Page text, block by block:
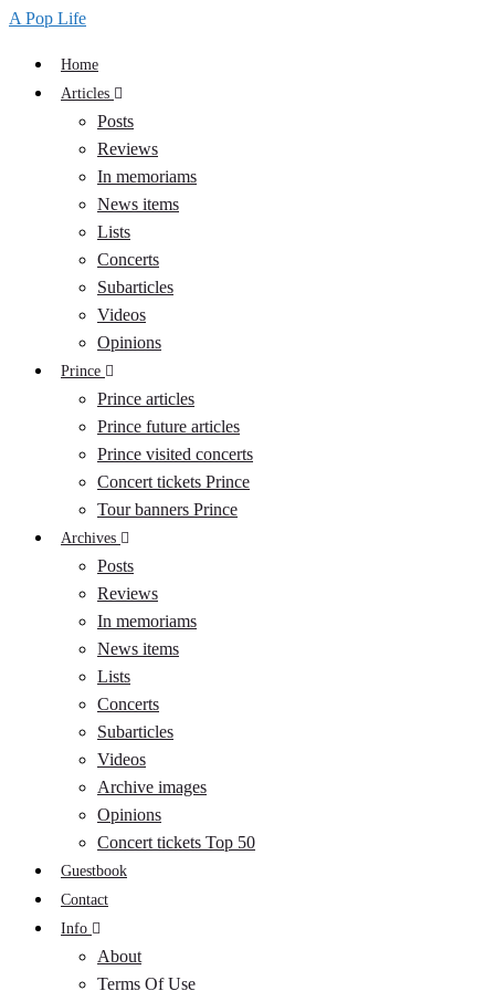
A Pop Life
Home
Articles
Posts
Reviews
In memoriams
News items
Lists
Concerts
Subarticles
Videos
Opinions
Prince
Prince articles
Prince future articles
Prince visited concerts
Concert tickets Prince
Tour banners Prince
Archives
Posts
Reviews
In memoriams
News items
Lists
Concerts
Subarticles
Videos
Archive images
Opinions
Concert tickets Top 50
Guestbook
Contact
Info
About
Terms Of Use